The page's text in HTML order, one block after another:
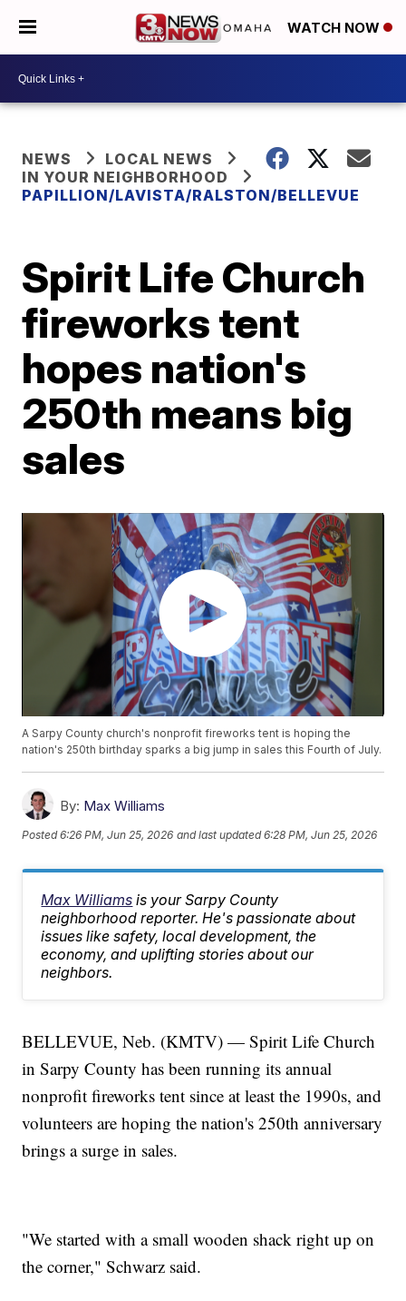
WATCH NOW
NEWS
LOCAL NEWS
IN YOUR NEIGHBORHOOD
PAPILLION/LAVISTA/RALSTON/BELLEVUE
Spirit Life Church
fireworks tent
hopes nation's
250th means big
sales
A Sarpy County church's nonprofit fireworks tent is hoping the
nation's 250th birthday sparks a big jump in sales this Fourth of July.
By: Max Williams
Posted6:26 PM, Jun 25, 2026 and last updated 6:28 PM, Jun 25, 2026
Max Williams is your Sarpy County
neighborhood reporter. He's passionate about
issues like safety, local development, the
economy, and uplifting stories about our
neighbors.
BELLEVUE, Neb. (KMTV) — Spirit Life Church
in Sarpy County has been running its annual
nonprofit fireworks tent since at least the 1990s, and
volunteers are hoping the nation's 250th anniversary
brings a surge in sales.
"We started with a small wooden shack right up on
the corner," Schwarz said.